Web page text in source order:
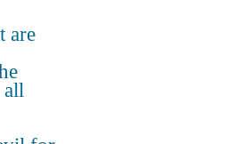
are
all